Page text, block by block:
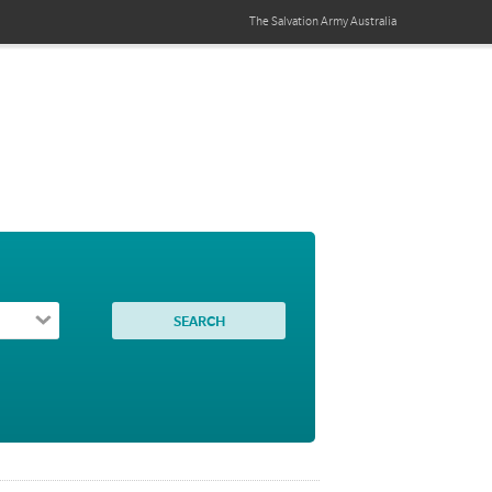
The Salvation ArmyAustralia